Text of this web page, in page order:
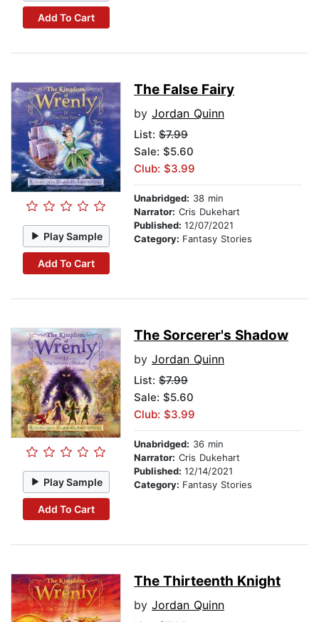
Add To Cart
Play Sample
Add To Cart
The False Fairy
by Jordan Quinn
List: $7.99
Sale: $5.60
Club: $3.99
Unabridged: 38 min
Narrator: Cris Dukehart
Published: 12/07/2021
Category: Fantasy Stories
Play Sample
Add To Cart
The Sorcerer's Shadow
by Jordan Quinn
List: $7.99
Sale: $5.60
Club: $3.99
Unabridged: 36 min
Narrator: Cris Dukehart
Published: 12/14/2021
Category: Fantasy Stories
The Thirteenth Knight
by Jordan Quinn